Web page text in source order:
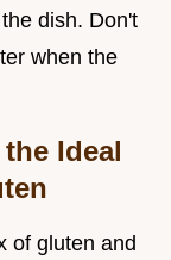
dish. Don't
when the
Ideal
of gluten and